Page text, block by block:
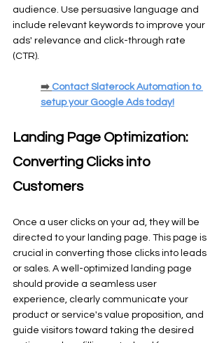
audience. Use persuasive language and
include relevant keywords to improve your
ads' relevance and click-through rate
(CTR).
➡️ Contact Slaterock Automation to
setup your Google Ads today!
Landing Page Optimization:
Converting Clicks into
Customers
Once a user clicks on your ad, they will be
directed to your landing page. This page is
crucial in converting those clicks into leads
or sales. A well-optimized landing page
should provide a seamless user
experience, clearly communicate your
product or service's value proposition, and
guide visitors toward taking the desired